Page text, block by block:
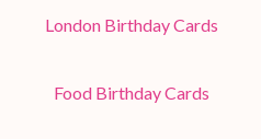
London Birthday Cards
Food Birthday Cards